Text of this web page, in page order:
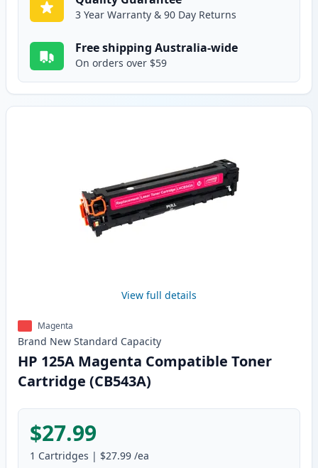
3 Year Warranty & 90 Day Returns
Free shipping Australia-wide
On orders over $59
View full details
Magenta
Brand New Standard Capacity
HP 125A Magenta Compatible Toner
Cartridge (CB543A)
$27.99
1 Cartridges | $27.99 /ea